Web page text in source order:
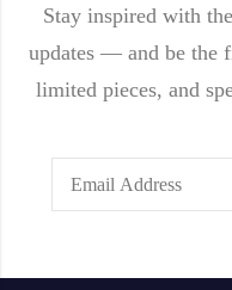
Stay inspired with
updates — and be the
limited pieces, and